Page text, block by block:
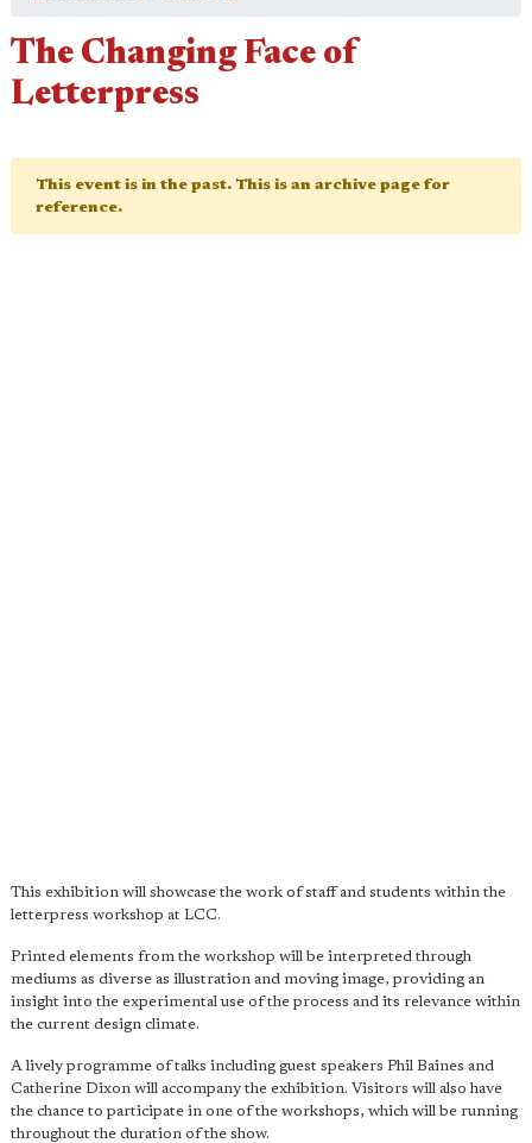
The Changing Face of
Letterpress
This event is in the past. This is an archive page for
reference.
This exhibition will showcase the work of staff and students within the
letterpress workshop at LCC.
Printed elements from the workshop will be interpreted through
mediums as diverse as illustration and moving image, providing an
insight into the experimental use of the process and its relevance within
the current design climate.
A lively programme of talks including guest speakers Phil Baines and
Catherine Dixon will accompany the exhibition. Visitors will also have
the chance to participate in one of the workshops, which will be running
throughout the duration of the show.